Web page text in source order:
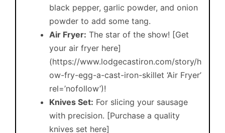
black pepper, garlic powder, and onion
powder to add some tang.
Air Fryer: The star of the show! [Get
your air fryer here]
(https://www.lodgecastiron.com/story/h
ow-fry-egg-a-cast-iron-skillet ‘Air Fryer’
rel=’nofollow’)!
Knives Set: For slicing your sausage
with precision. [Purchase a quality
knives set here]